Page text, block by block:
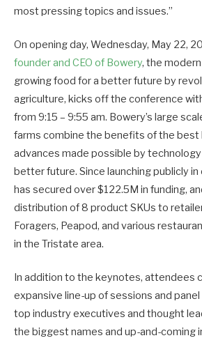
most pressing topics and issues.”
On opening day, Wednesday, May 22,
founder and CEO of Bowery, the
growing food for a better future by
agriculture, kicks off the conference
from 9:15 – 9:55 am. Bowery’s large
farms combine the benefits of the best
advances made possible by
better future. Since launching publicly in
has secured over $122.5M in funding,
distribution of 8 product SKUs to
Foragers, Peapod, and various
in the Tristate area.
In addition to the keynotes, attendees
expansive line-up of sessions and
top industry executives and thought
the biggest names and up-and-coming